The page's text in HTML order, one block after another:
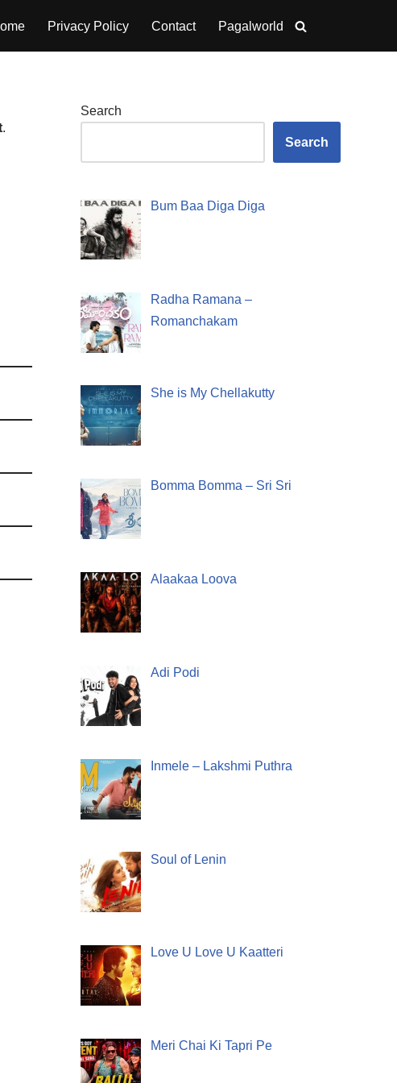
Privacy Policy Contact Pagalworld
.
Search
Search
Bum Baa Diga Diga
Radha Ramana –
Romanchakam
She is My Chellakutty
Bomma Bomma – Sri Sri
Alaakaa Loova
Adi Podi
Inmele – Lakshmi Puthra
Soul of Lenin
Love U Love U Kaatteri
Meri Chai Ki Tapri Pe